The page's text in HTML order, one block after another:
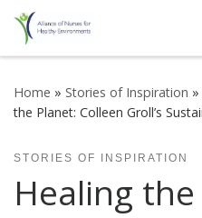
Skip to content
Home » Stories of Inspiration »
the Planet: Colleen Groll’s
STORIES OF INSPIRATION
Healing